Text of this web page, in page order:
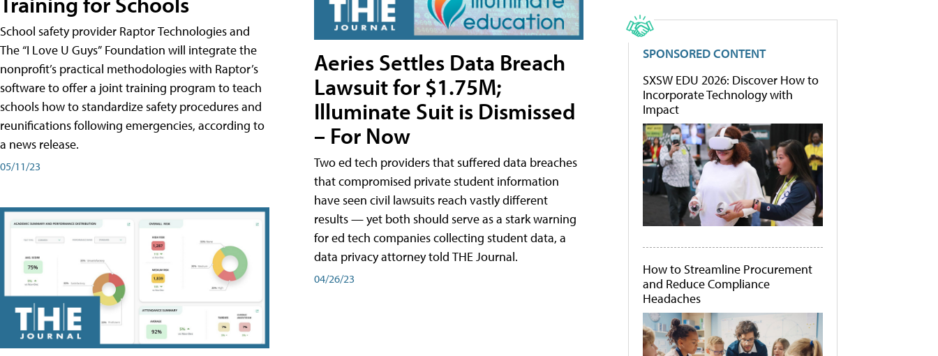
School safety provider Raptor Technologies and
The “I Love U Guys” Foundation will integrate the
nonprofit’s practical methodologies with Raptor’s
software to offer a joint training program to teach
schools how to standardize safety procedures and
reunifications following emergencies, according to
a news release.
05/11/23
Aeries Settles Data Breach
Lawsuit for $1.75M;
Illuminate Suit is Dismissed
– For Now
Two ed tech providers that suffered data breaches
that compromised private student information
have seen civil lawsuits reach vastly different
results — yet both should serve as a stark warning
for ed tech companies collecting student data, a
data privacy attorney told THE Journal.
04/26/23
SPONSORED CONTENT
SXSW EDU 2026: Discover How to
Incorporate Technology with
Impact
How to Streamline Procurement
and Reduce Compliance
Headaches